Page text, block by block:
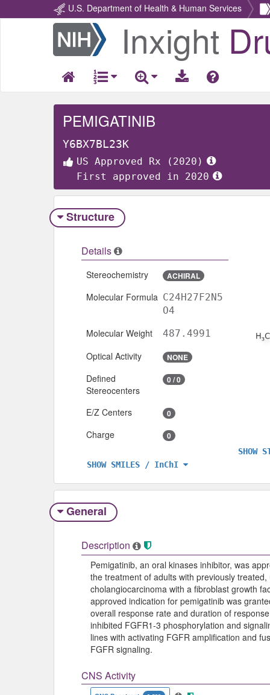
U.S. Department of Health & Human Services
Return
Home
Inxight
PEMIGATINIB
Y6BX7BL23K
US Approved Rx (2020)
First approved in 2020
Structure
Details
Stereochemistry ACHIRAL
Molecular Formula C24H27F2N5
O4
Molecular Weight 487.4991
Optical Activity NONE
Defined
Stereocenters
0 / 0
E/Z Centers 0
Charge 0
SHOW SMILES / InChI
SHOW
General
Description
Pemigatinib, an oral kinases inhibitor, was
the treatment of adults with previously
cholangiocarcinoma with a fibroblast growth
approved indication for pemigatinib was
overall response rate and duration of
inhibited FGFR1-3 phosphorylation and
lines with activating FGFR amplification and
FGFR signaling.
CNS Activity